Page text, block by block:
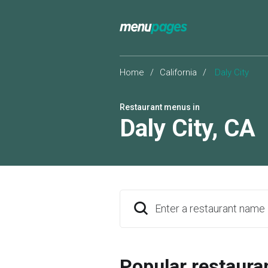
Home / California / Daly City
Restaurant menus in
Daly City, CA
Enter a restaurant name